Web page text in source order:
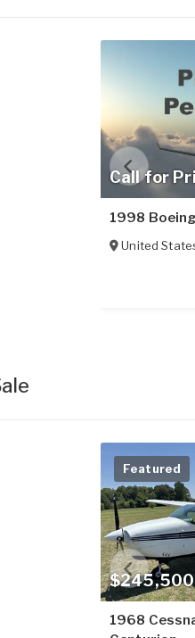
Call for
1998
United
$245,500
Featured
1968